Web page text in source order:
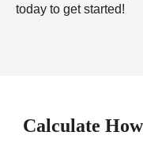
today to get started!
Calculate